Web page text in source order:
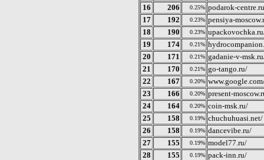
16
206 0.25% podarok-
17
192 0.23% pensiya-
18
190 0.23%
19
174 0.21%
20
171 0.21% gadanie-v-
21
170 0.21% go-tango.ru/
22
167 0.20%
23
166 0.20% present-
24
164 0.20% coin-msk.ru/
25
158 0.19% chuchuhuasi.net/
26
158 0.19% dancevibe.ru/
27
155 0.19% model77.ru/
28
155 0.19% pack-inn.ru/